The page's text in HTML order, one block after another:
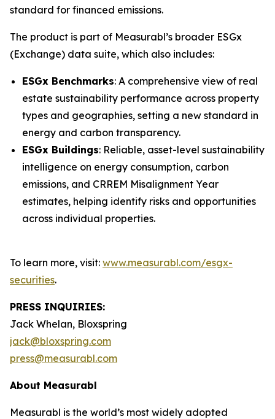
standard for financed emissions.
The product is part of Measurabl’s broader ESGx
(Exchange) data suite, which also includes:
ESGx Benchmarks: A comprehensive view of real
estate sustainability performance across property
types and geographies, setting a new standard in
energy and carbon transparency.
ESGx Buildings: Reliable, asset-level sustainability
intelligence on energy consumption, carbon
emissions, and CRREM Misalignment Year
estimates, helping identify risks and opportunities
across individual properties.
To learn more, visit: www.measurabl.com/esgx-
securities.
PRESS INQUIRIES:
Jack Whelan, Bloxspring
jack@bloxspring.com
press@measurabl.com
About Measurabl
Measurabl is the world’s most widely adopted